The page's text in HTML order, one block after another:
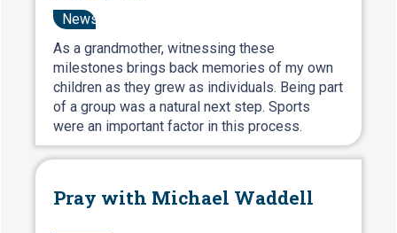
News
As a grandmother, witnessing these
milestones brings back memories of my own
children as they grew as individuals. Being part
of a group was a natural next step. Sports
were an important factor in this process.
Pray with Michael Waddell